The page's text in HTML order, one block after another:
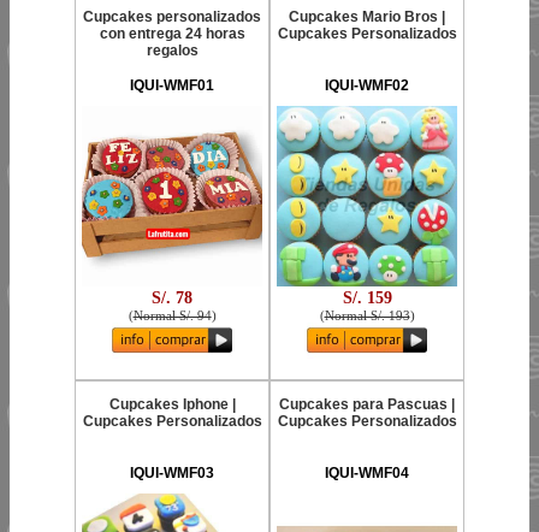
Cupcakes personalizados
con entrega 24 horas
regalos
IQUI-WMF01
S/. 78
(Normal S/. 94)
Cupcakes Mario Bros |
Cupcakes Personalizados
IQUI-WMF02
S/. 159
(Normal S/. 193)
Cupcakes Iphone |
Cupcakes Personalizados
IQUI-WMF03
Cupcakes para Pascuas |
Cupcakes Personalizados
IQUI-WMF04